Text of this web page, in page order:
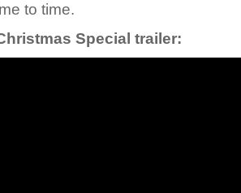
to time.
Special trailer: